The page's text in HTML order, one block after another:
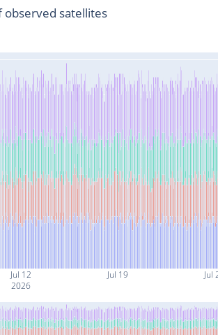
Jul 12
2026
Jul 19 Jul
observed satellites